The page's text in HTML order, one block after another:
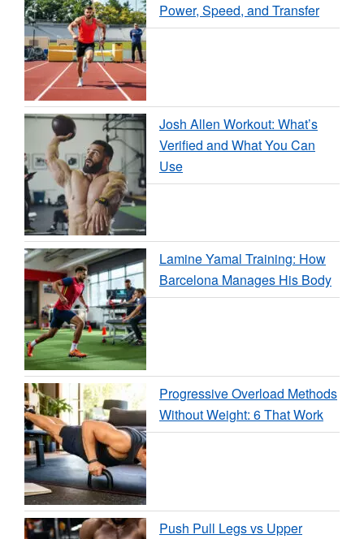
Power, Speed, and Transfer
Josh Allen Workout: What’s
Verified and What You Can
Use
Lamine Yamal Training: How
Barcelona Manages His Body
Progressive Overload Methods
Without Weight: 6 That Work
Push Pull Legs vs Upper